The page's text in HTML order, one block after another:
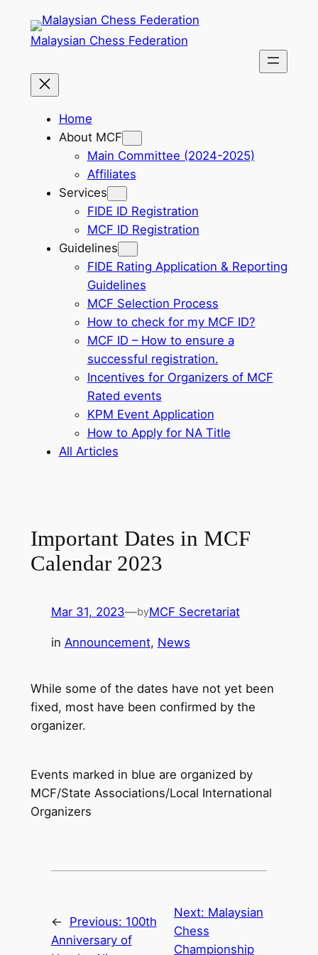
Malaysian Chess Federation
Home
About MCF
Main Committee (2024-2025)
Affiliates
Services
FIDE ID Registration
MCF ID Registration
Guidelines
FIDE Rating Application & Reporting
Guidelines
MCF Selection Process
How to check for my MCF ID?
MCF ID – How to ensure a
successful registration.
Incentives for Organizers of MCF
Rated events
KPM Event Application
How to Apply for NA Title
All Articles
Important Dates in MCF
Calendar 2023
Mar 31, 2023—byMCF Secretariat
in Announcement, News
While some of the dates have not yet been
fixed, most have been confirmed by the
organizer.
Events marked in blue are organized by
MCF/State Associations/Local International
Organizers
← Previous: 100th
Anniversary of
Next: Malaysian
Chess
Championship